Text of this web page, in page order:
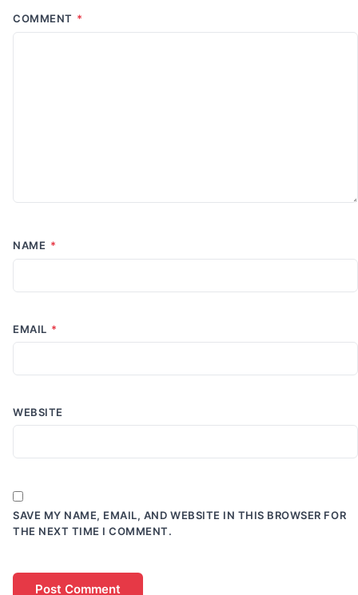
COMMENT *
NAME *
EMAIL *
WEBSITE
SAVE MY NAME, EMAIL, AND WEBSITE IN THIS BROWSER FOR
THE NEXT TIME I COMMENT.